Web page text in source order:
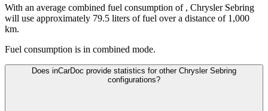
With an average combined fuel consumption of , Chrysler Sebring
will use approximately 79.5 liters of fuel over a distance of 1,000
km.
Fuel consumption is in combined mode.
Does inCarDoc provide statistics for other Chrysler Sebring
configurations?